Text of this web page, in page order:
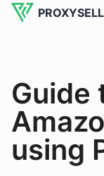
Guide
using